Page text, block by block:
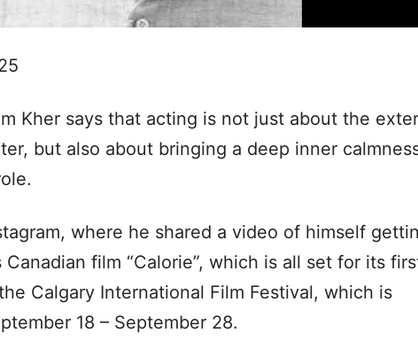
Kher says that acting is not just about the
but also about bringing a deep inner
where he shared a video of himself
film “Calorie”, which is all set for its
Calgary International Film Festival, which is
18 – September 28.